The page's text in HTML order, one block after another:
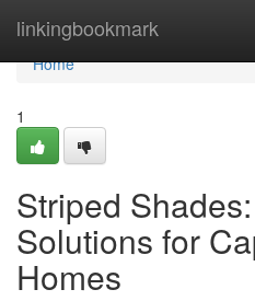
linkingbookmark
Home
Home
1
Striped
Solutions for
Homes